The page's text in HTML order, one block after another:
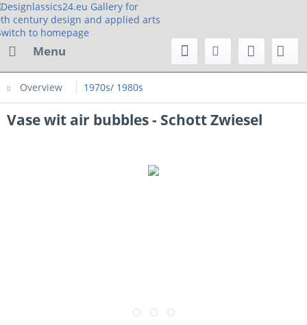
Menu
Overview 1970s/ 1980s
Vase wit air bubbles - Schott Zwiesel